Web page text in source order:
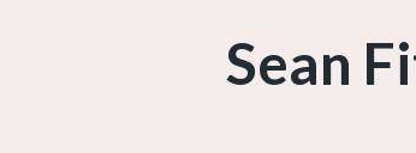
Sean